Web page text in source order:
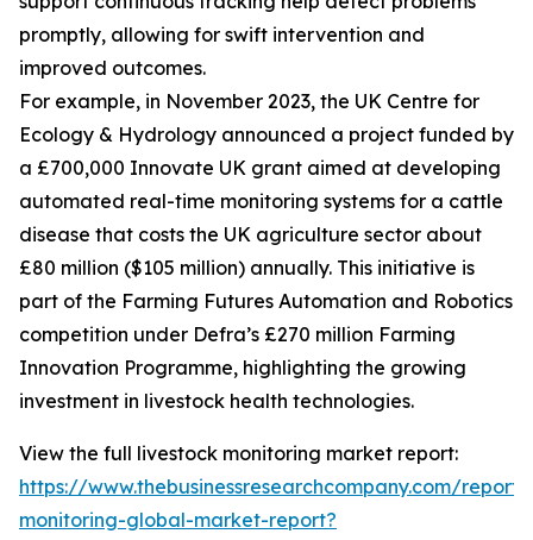
promptly, allowing for swift intervention and
improved outcomes.
For example, in November 2023, the UK Centre for
Ecology & Hydrology announced a project funded by
a £700,000 Innovate UK grant aimed at developing
automated real-time monitoring systems for a cattle
disease that costs the UK agriculture sector about
£80 million ($105 million) annually. This initiative is
part of the Farming Futures Automation and Robotics
competition under Defra’s £270 million Farming
Innovation Programme, highlighting the growing
investment in livestock health technologies.
View the full livestock monitoring market report:
https://www.thebusinessresearchcompany.com/
monitoring-global-market-report?